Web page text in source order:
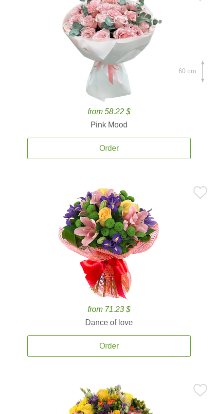
from 58.22 $
Pink Mood
Order
60 cm.
from 71.23 $
Dance of love
Order